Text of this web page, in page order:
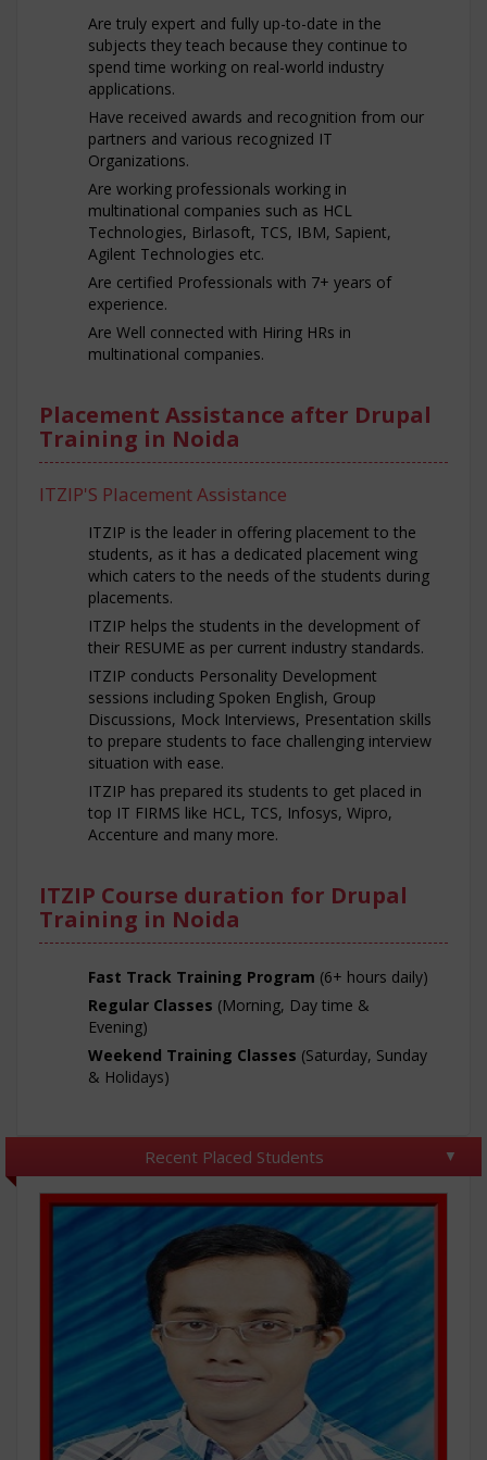
Are truly expert and fully up-to-date in the
subjects they teach because they continue to
spend time working on real-world industry
applications.
Have received awards and recognition from our
partners and various recognized IT
Organizations.
Are working professionals working in
multinational companies such as HCL
Technologies, Birlasoft, TCS, IBM, Sapient,
Agilent Technologies etc.
Are certified Professionals with 7+ years of
experience.
Are Well connected with Hiring HRs in
multinational companies.
Placement Assistance after Drupal
Training in Noida
ITZIP'S Placement Assistance
ITZIP is the leader in offering placement to the
students, as it has a dedicated placement wing
which caters to the needs of the students during
placements.
ITZIP helps the students in the development of
their RESUME as per current industry standards.
ITZIP conducts Personality Development
sessions including Spoken English, Group
Discussions, Mock Interviews, Presentation skills
to prepare students to face challenging interview
situation with ease.
ITZIP has prepared its students to get placed in
top IT FIRMS like HCL, TCS, Infosys, Wipro,
Accenture and many more.
ITZIP Course duration for Drupal
Training in Noida
Fast Track Training Program (6+ hours daily)
Regular Classes (Morning, Day time &
Evening)
Weekend Training Classes (Saturday, Sunday
& Holidays)
Recent Placed Students